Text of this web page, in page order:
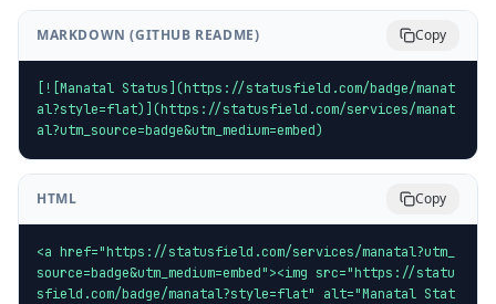
MARKDOWN (GITHUB README) Copy
[![Manatal Status](https://statusfield.com/badge/manat
al?style=flat)](https://statusfield.com/services/manat
al?utm_source=badge&utm_medium=embed)
HTML Copy
<a href="https://statusfield.com/services/manatal?utm_
source=badge&utm_medium=embed"><img src="https://statu
sfield.com/badge/manatal?style=flat" alt="Manatal Stat